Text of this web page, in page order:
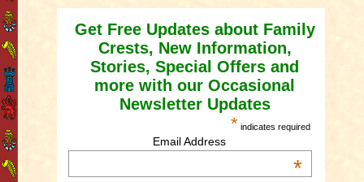
Get Free Updates about Family
Crests, New Information,
Stories, Special Offers and
more with our Occasional
Newsletter Updates
* indicates required
Email Address
*